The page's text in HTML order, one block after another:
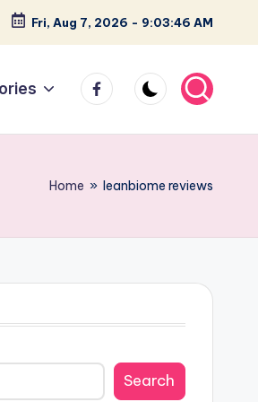
Fri, Aug 7, 2026 - 9:03:47 AM
facebook
Home » leanbiome reviews
Search